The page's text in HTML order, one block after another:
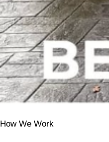
How We Work